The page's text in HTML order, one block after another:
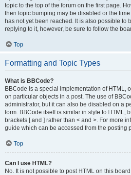
topic to the top of the forum on the first page.
then topic bumping may be disabled or the
has not yet been reached. It is also possible to
replying to it, however, be sure to follow the
Top
Formatting and Topic Types
What is BBCode?
BBCode is a special implementation of HTML,
on particular objects in a post. The use of
administrator, but it can also be disabled on a
form. BBCode itself is similar in style to HTML,
brackets [ and ] rather than < and >. For more
guide which can be accessed from the posting
Top
Can I use HTML?
No. It is not possible to post HTML on this